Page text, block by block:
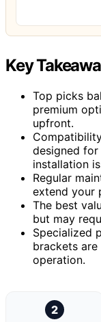
Key
Top picks
premium
upfront.
designed
installation
Regular
extend your
The best
but may
Specialized
brackets
operation.
2